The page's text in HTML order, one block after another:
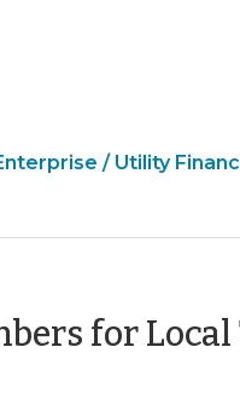
/ Utility
for Local